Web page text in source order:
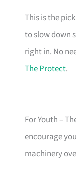
This is the
to slow down
right in. No
The Protect.
For Youth –
encourage
machinery